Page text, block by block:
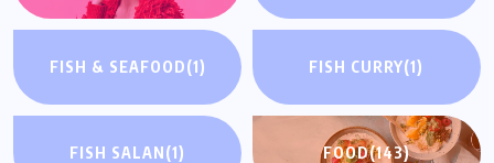
FISH & SEAFOOD(1) FISH CURRY(1)
FISH SALAN(1) FOOD(143)